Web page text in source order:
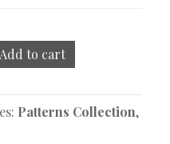
Add to cart
Patterns Collection,